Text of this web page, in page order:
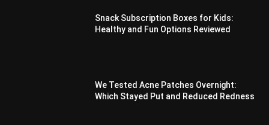
Snack Subscription Boxes for Kids:
Healthy and Fun Options Reviewed
We Tested Acne Patches Overnight:
Which Stayed Put and Reduced Redness